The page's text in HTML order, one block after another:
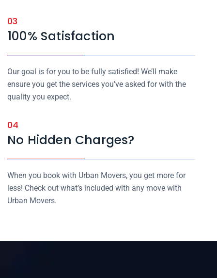
03
100% Satisfaction
Our goal is for you to be fully satisfied! We’ll make
ensure you get the services you’ve asked for with the
quality you expect.
04
No Hidden Charges?
When you book with Urban Movers, you get more for
less! Check out what’s included with any move with
Urban Movers.